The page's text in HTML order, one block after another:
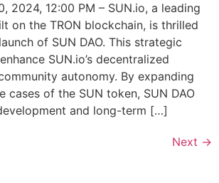
2024, 12:00 PM – SUN.io, a leading
on the TRON blockchain, is thrilled
of SUN DAO. This strategic
SUN.io’s decentralized
autonomy. By expanding
cases of the SUN token, SUN DAO
and long-term […]
Next →